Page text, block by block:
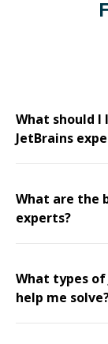
What should I
JetBrains
What are the
experts?
What types of
help me